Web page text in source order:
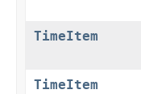
TimeItem
TimeItem